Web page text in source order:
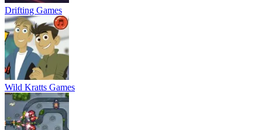
Drifting Games
Wild Kratts Games